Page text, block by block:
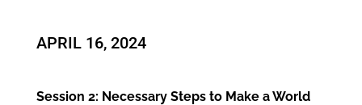
APRIL 16, 2024
Session 2: Necessary Steps to Make a World